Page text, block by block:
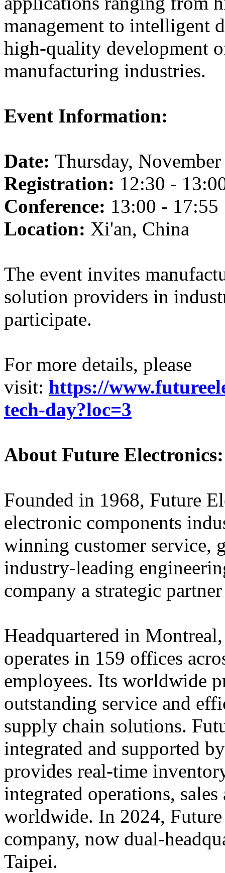
management to intelligent
high-quality development
manufacturing industries.
Event Information:
Date: Thursday,
Registration: 12:30 -
Conference: 13:00 - 17:55
Location: Xi'an, China
The event invites
solution providers in
participate.
For more details, please
visit: https://
tech-day?loc=3
About Future Electronics:
Founded in 1968, Future
electronic components
winning customer service,
industry-leading
company a strategic
Headquartered in
operates in 159 offices
employees. Its worldwide
outstanding service and
supply chain solutions.
integrated and supported
provides real-time
integrated operations,
worldwide. In 2024,
company, now dual-
Taipei.